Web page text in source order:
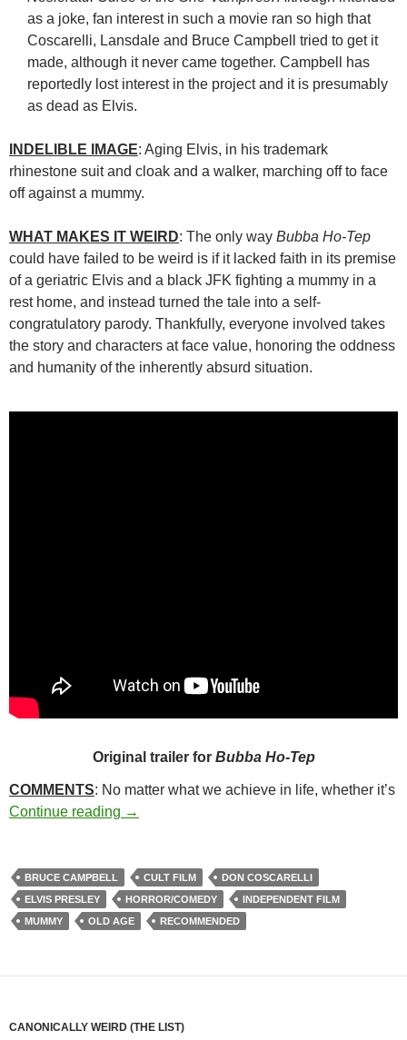
as a joke, fan interest in such a movie ran so high that
Coscarelli, Lansdale and Bruce Campbell tried to get it
made, although it never came together. Campbell has
reportedly lost interest in the project and it is presumably
as dead as Elvis.
INDELIBLE IMAGE: Aging Elvis, in his trademark
rhinestone suit and cloak and a walker, marching off to face
off against a mummy.
WHAT MAKES IT WEIRD: The only way Bubba Ho-Tep
could have failed to be weird is if it lacked faith in its premise
of a geriatric Elvis and a black JFK fighting a mummy in a
rest home, and instead turned the tale into a self-
congratulatory parody. Thankfully, everyone involved takes
the story and characters at face value, honoring the oddness
and humanity of the inherently absurd situation.
Original trailer for Bubba Ho-Tep
COMMENTS: No matter what we achieve in life, whether it’s
Continue reading 190. BUBBA HO-TEP (2002)
→
BRUCE CAMPBELL CULT FILM
DON COSCARELLI
ELVIS PRESLEY
HORROR/COMEDY
INDEPENDENT FILM
MUMMY
OLD AGE RECOMMENDED
CANONICALLY WEIRD (THE LIST)